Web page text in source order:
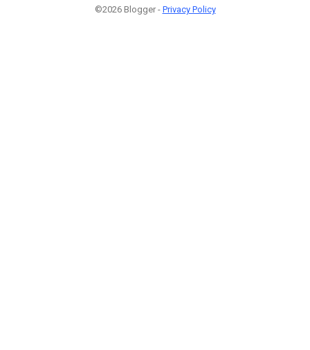
©2026 Blogger - Privacy Policy